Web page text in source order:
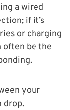
a wired
if it’s
or charging
often be the
your
drop.